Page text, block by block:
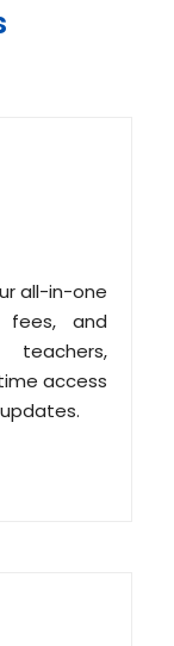
all-in-one
fees, and
access